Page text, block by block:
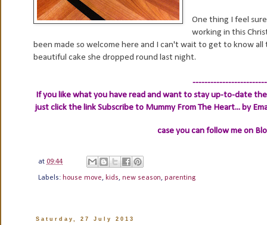
One thing I feel
working in this
been made so welcome here and I can't wait to get to know
beautiful cake she dropped round last night.
If you like what you have read and want to stay up-to-date
just click the linkSubscribe to Mummy From The Heart... by
case you can follow me on
at 09:44
Labels: house move, kids, new season, parenting
Saturday, 27 July 2013